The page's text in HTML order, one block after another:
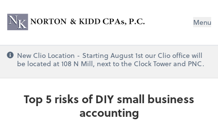
Norton & Kidd CPAs, PC Menu
New Clio Location - Starting August 1st our Clio office will
be located at 108 N Mill, next to the Clock Tower and PNC.
Top 5 risks of DIY small business
accounting